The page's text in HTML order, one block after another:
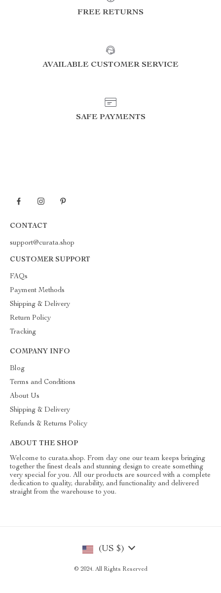
FREE RETURNS
AVAILABLE CUSTOMER SERVICE
SAFE PAYMENTS
CONTACT
support@curata.shop
CUSTOMER SUPPORT
FAQs
Payment Methods
Shipping & Delivery
Return Policy
Tracking
COMPANY INFO
Blog
Terms and Conditions
About Us
Shipping & Delivery
Refunds & Returns Policy
ABOUT THE SHOP
Welcome to curata.shop. From day one our team keeps bringing
together the finest deals and stunning design to create something
very special for you. All our products are sourced with a complete
dedication to quality, durability, and functionality and delivered
straight from the warehouse to you.
(US $)
© 2024. All Rights Reserved